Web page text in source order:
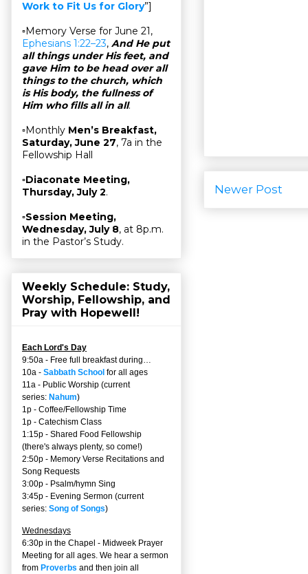
Newer Post
Work to Fit Us for Glory”]
▫Memory Verse for June 21,
Ephesians 1:22–23, And He put
all things under His feet, and
gave Him to be head over all
things to the church, which
is His body, the fullness of
Him who fills all in all.
▫Monthly Men’s Breakfast,
Saturday, June 27, 7a in the
Fellowship Hall
▫Diaconate Meeting,
Thursday, July 2.
▫Session Meeting,
Wednesday, July 8, at 8p.m.
in the Pastor’s Study.
Weekly Schedule: Study,
Worship, Fellowship, and
Pray with Hopewell!
Each Lord's Day
9:50a - Free full breakfast during…
10a - Sabbath School for all ages
11a - Public Worship (current
series: Nahum)
1p - Coffee/Fellowship Time
1p - Catechism Class
1:15p - Shared Food Fellowship
(there's always plenty, so come!)
2:50p - Memory Verse Recitations and
Song Requests
3:00p - Psalm/hymn Sing
3:45p - Evening Sermon (current
series: Song of Songs)
Wednesdays
6:30p in the Chapel - Midweek Prayer
Meeting for all ages. We hear a sermon
from Proverbs and then join all